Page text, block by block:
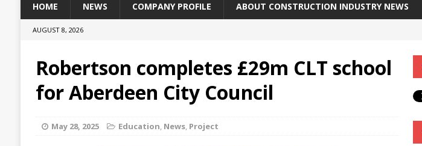
HOME NEWS COMPANY PROFILE ABOUT CONSTRUCTION INDUSTRY NEWS
AUGUST 8, 2026
Robertson completes £29m CLT school
for Aberdeen City Council
May 28, 2025 Education, News, Project